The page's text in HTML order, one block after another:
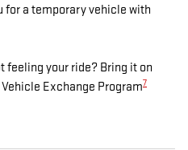
for a temporary vehicle with
feeling your ride? Bring it on
Exchange Program7